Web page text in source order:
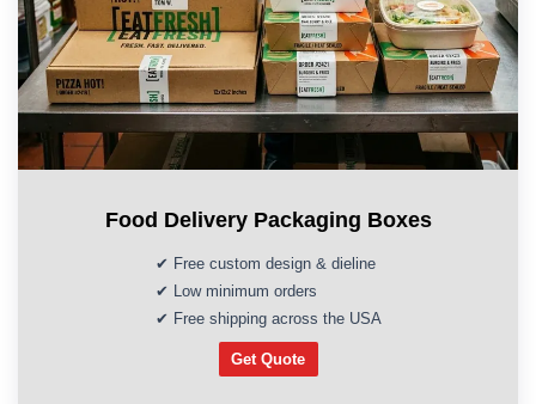
Food Delivery Packaging Boxes
✔ Free custom design & dieline
✔ Low minimum orders
✔ Free shipping across the USA
Get Quote